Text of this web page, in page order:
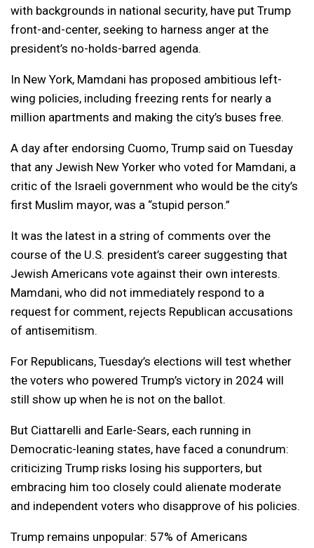
with backgrounds in national security, have put Trump
front-and-center, seeking to harness anger at the
president’s no-holds-barred agenda.
In New York, Mamdani has proposed ambitious left-
wing policies, including freezing rents for nearly a
million apartments and making the city’s buses free.
A day after endorsing Cuomo, Trump said on Tuesday
that any Jewish New Yorker who voted for Mamdani, a
critic of the Israeli government who would be the city’s
first Muslim mayor, was a “stupid person.”
It was the latest in a string of comments over the
course of the U.S. president’s career suggesting that
Jewish Americans vote against their own interests.
Mamdani, who did not immediately respond to a
request for comment, rejects Republican accusations
of antisemitism.
For Republicans, Tuesday’s elections will test whether
the voters who powered Trump’s victory in 2024 will
still show up when he is not on the ballot.
But Ciattarelli and Earle-Sears, each running in
Democratic-leaning states, have faced a conundrum:
criticizing Trump risks losing his supporters, but
embracing him too closely could alienate moderate
and independent voters who disapprove of his policies.
Trump remains unpopular: 57% of Americans